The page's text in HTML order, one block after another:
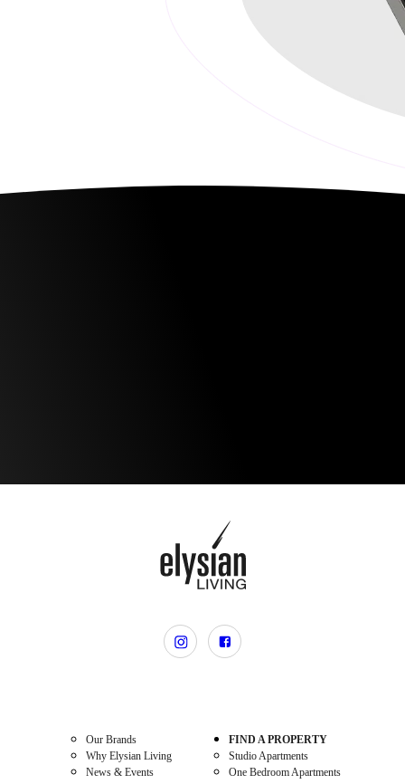
Our Brands
Why Elysian Living
News & Events
FIND A PROPERTY
Studio Apartments
One Bedroom Apartments